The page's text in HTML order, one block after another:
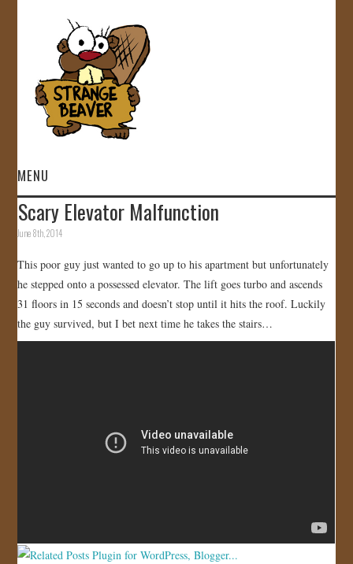
MENU
HOME
GALLERY
STORE
Scary Elevator Malfunction
June 8th, 2014
This poor guy just wanted to go up to his apartment but unfortunately
he stepped onto a possessed elevator. The lift goes turbo and ascends
31 floors in 15 seconds and doesn’t stop until it hits the roof. Luckily
the guy survived, but I bet next time he takes the stairs…